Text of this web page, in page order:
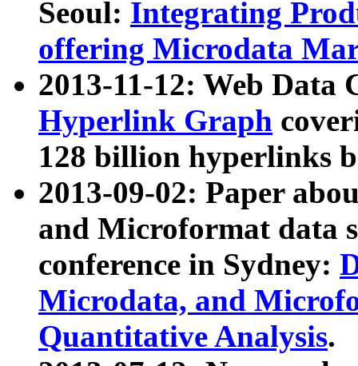
Seoul: Integrating
offering Microdata
2013-11-12: Web Data
Hyperlink Graph
128 billion hyperlinks
2013-09-02: Paper
and Microformat data
conference in Sydney:
Microdata, and
Quantitative Analysis.